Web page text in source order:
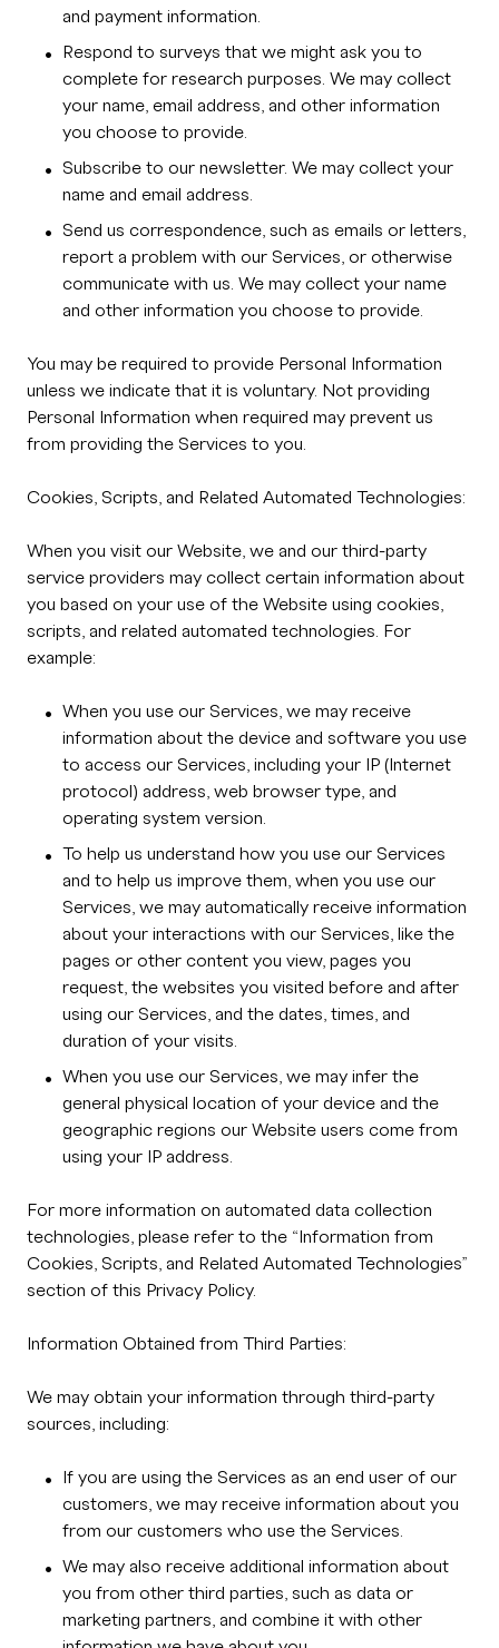
and payment information.
Respond to surveys that we might ask you to
complete for research purposes. We may collect
your name, email address, and other information
you choose to provide.
Subscribe to our newsletter. We may collect your
name and email address.
Send us correspondence, such as emails or letters,
report a problem with our Services, or otherwise
communicate with us. We may collect your name
and other information you choose to provide.
You may be required to provide Personal Information
unless we indicate that it is voluntary. Not providing
Personal Information when required may prevent us
from providing the Services to you.
Cookies, Scripts, and Related Automated Technologies:
When you visit our Website, we and our third-party
service providers may collect certain information about
you based on your use of the Website using cookies,
scripts, and related automated technologies. For
example:
When you use our Services, we may receive
information about the device and software you use
to access our Services, including your IP (Internet
protocol) address, web browser type, and
operating system version.
To help us understand how you use our Services
and to help us improve them, when you use our
Services, we may automatically receive information
about your interactions with our Services, like the
pages or other content you view, pages you
request, the websites you visited before and after
using our Services, and the dates, times, and
duration of your visits.
When you use our Services, we may infer the
general physical location of your device and the
geographic regions our Website users come from
using your IP address.
For more information on automated data collection
technologies, please refer to the “Information from
Cookies, Scripts, and Related Automated Technologies”
section of this Privacy Policy.
Information Obtained from Third Parties:
We may obtain your information through third-party
sources, including:
If you are using the Services as an end user of our
customers, we may receive information about you
from our customers who use the Services.
We may also receive additional information about
you from other third parties, such as data or
marketing partners, and combine it with other